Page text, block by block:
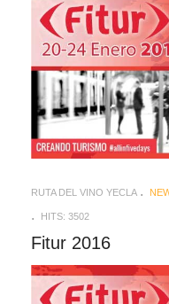
RUTA DEL VINO YECLA
HITS: 3502
Fitur 2016